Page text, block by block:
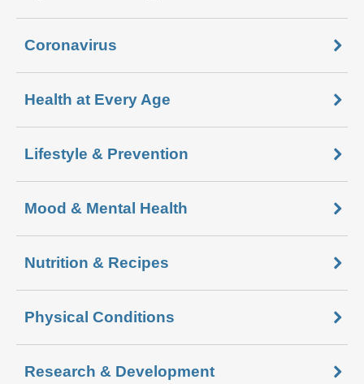
Coronavirus
Health at Every Age
Lifestyle & Prevention
Mood & Mental Health
Nutrition & Recipes
Physical Conditions
Research & Development